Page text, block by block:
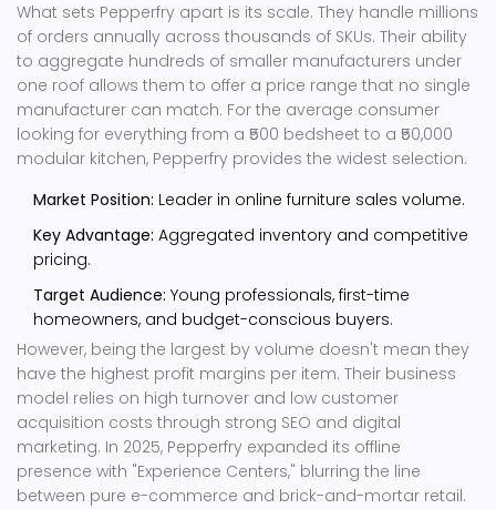
What sets Pepperfry apart is its scale. They handle millions
of orders annually across thousands of SKUs. Their ability
to aggregate hundreds of smaller manufacturers under
one roof allows them to offer a price range that no single
manufacturer can match. For the average consumer
looking for everything from a ₹500 bedsheet to a ₹50,000
modular kitchen, Pepperfry provides the widest selection.
Market Position: Leader in online furniture sales volume.
Key Advantage: Aggregated inventory and competitive
pricing.
Target Audience: Young professionals, first-time
homeowners, and budget-conscious buyers.
However, being the largest by volume doesn't mean they
have the highest profit margins per item. Their business
model relies on high turnover and low customer
acquisition costs through strong SEO and digital
marketing. In 2025, Pepperfry expanded its offline
presence with "Experience Centers," blurring the line
between pure e-commerce and brick-and-mortar retail.